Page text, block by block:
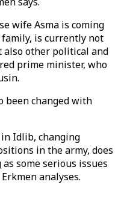
wife Asma is coming
is currently not
also other political and
prime minister, who
been changed with
Idlib, changing
in the army, does
some serious issues
analyses.